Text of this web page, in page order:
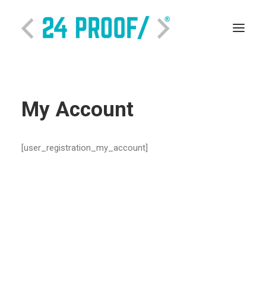
My Account
[user_registration_my_account]